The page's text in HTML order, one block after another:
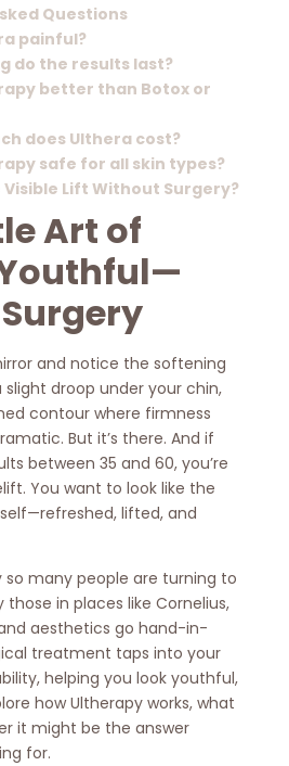
Questions
painful?
do the results last?
better than Botox or
does Ulthera cost?
safe for all skin types?
Visible Lift Without Surgery?
Art of
and notice the softening
slight droop under your chin,
contour where firmness
But it’s there. And if
between 35 and 60, you’re
You want to look like the
lifted, and
so many people are turning to
those in places like Cornelius,
aesthetics go hand-in-
treatment taps into your
helping you look youthful,
how Ultherapy works, what
it might be the answer
for.